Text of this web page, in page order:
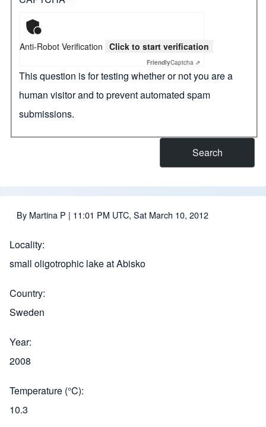
Anti-Robot Verification Click to start verification
FriendlyCaptcha ⇗
This question is for testing whether or not you are a
human visitor and to prevent automated spam
submissions.
By Martina P | 11:01 PM UTC, Sat March 10, 2012
Locality
small oligotrophic lake at Abisko
Country
Sweden
Year
2008
Temperature (°C)
10.3